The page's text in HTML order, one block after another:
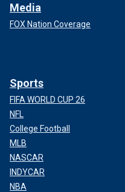
Media
FOX Nation Coverage
Sports
FIFA WORLD CUP 26
NFL
College Football
MLB
NASCAR
INDYCAR
NBA